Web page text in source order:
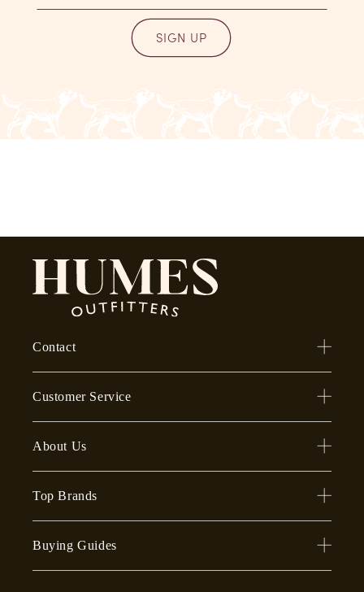
SIGN UP
Contact
Customer Service
About Us
Top Brands
Buying Guides